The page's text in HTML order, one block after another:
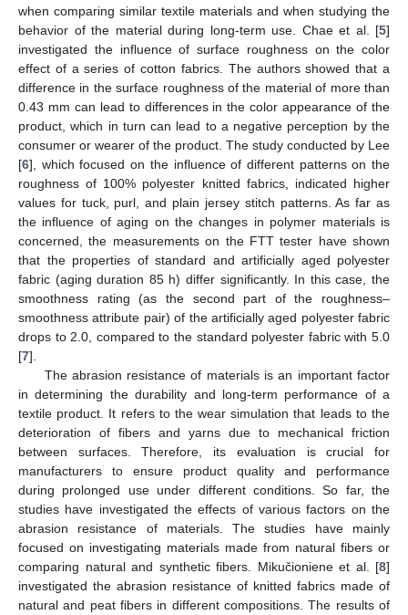
when comparing similar textile materials and when studying the
behavior of the material during long-term use. Chae et al. [5]
investigated the influence of surface roughness on the color
effect of a series of cotton fabrics. The authors showed that a
difference in the surface roughness of the material of more than
0.43 mm can lead to differences in the color appearance of the
product, which in turn can lead to a negative perception by the
consumer or wearer of the product. The study conducted by Lee
[6], which focused on the influence of different patterns on the
roughness of 100% polyester knitted fabrics, indicated higher
values for tuck, purl, and plain jersey stitch patterns. As far as
the influence of aging on the changes in polymer materials is
concerned, the measurements on the FTT tester have shown
that the properties of standard and artificially aged polyester
fabric (aging duration 85 h) differ significantly. In this case, the
smoothness rating (as the second part of the roughness–
smoothness attribute pair) of the artificially aged polyester fabric
drops to 2.0, compared to the standard polyester fabric with 5.0
[7].
The abrasion resistance of materials is an important factor
in determining the durability and long-term performance of a
textile product. It refers to the wear simulation that leads to the
deterioration of fibers and yarns due to mechanical friction
between surfaces. Therefore, its evaluation is crucial for
manufacturers to ensure product quality and performance
during prolonged use under different conditions. So far, the
studies have investigated the effects of various factors on the
abrasion resistance of materials. The studies have mainly
focused on investigating materials made from natural fibers or
comparing natural and synthetic fibers. Mikučioniene et al. [8]
investigated the abrasion resistance of knitted fabrics made of
natural and peat fibers in different compositions. The results of